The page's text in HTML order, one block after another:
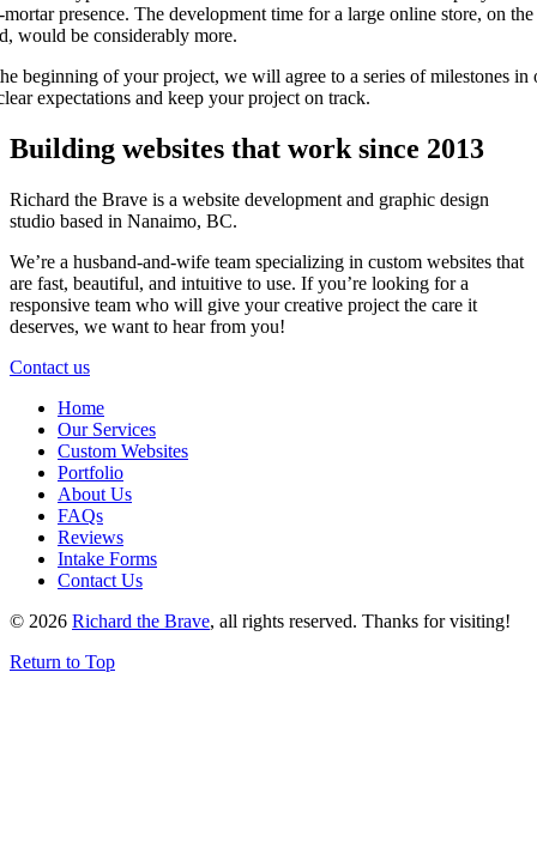
mortar presence. The development time for a large online store, on
would be considerably more.
beginning of your project, we will agree to a series of milestones in
expectations and keep your project on track.
Building websites that work since 2013
Richard the Brave is a website development and graphic design
studio based in Nanaimo, BC.
We’re a husband-and-wife team specializing in custom websites that
are fast, beautiful, and intuitive to use. If you’re looking for a
responsive team who will give your creative project the care it
deserves, we want to hear from you!
Contact us
Home
Our Services
Custom Websites
Portfolio
About Us
FAQs
Reviews
Intake Forms
Contact Us
© 2026 Richard the Brave, all rights reserved. Thanks for visiting!
Return to Top